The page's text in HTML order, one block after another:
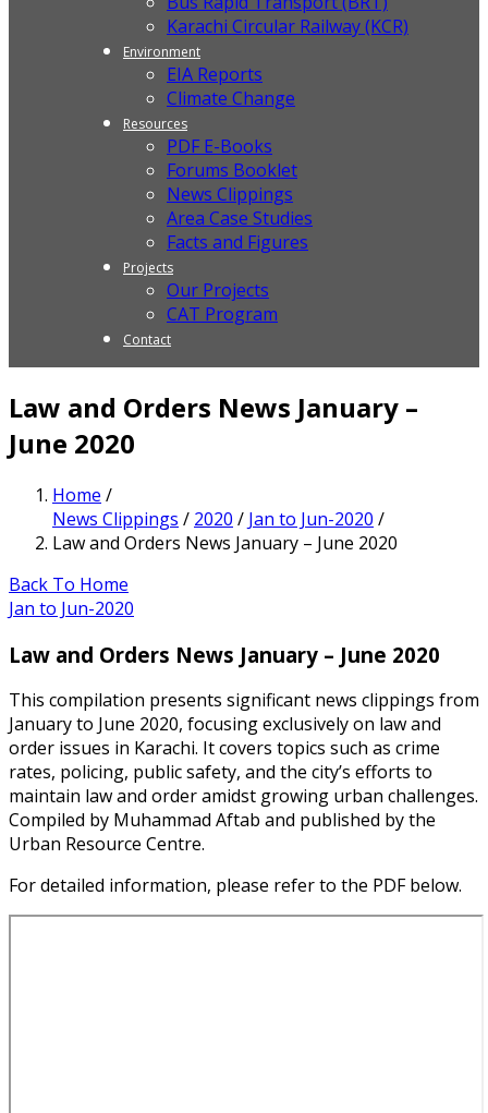
Karachi Circular Railway (KCR)
Environment
EIA Reports
Climate Change
Resources
PDF E-Books
Forums Booklet
News Clippings
Area Case Studies
Facts and Figures
Projects
Our Projects
CAT Program
Contact
Law and Orders News January –
June 2020
Home /
News Clippings / 2020 / Jan to Jun-2020 /
Law and Orders News January – June 2020
Back To Home
Jan to Jun-2020
Law and Orders News January – June 2020
This compilation presents significant news clippings from
January to June 2020, focusing exclusively on law and
order issues in Karachi. It covers topics such as crime
rates, policing, public safety, and the city’s efforts to
maintain law and order amidst growing urban challenges.
Compiled by Muhammad Aftab and published by the
Urban Resource Centre.
For detailed information, please refer to the PDF below.